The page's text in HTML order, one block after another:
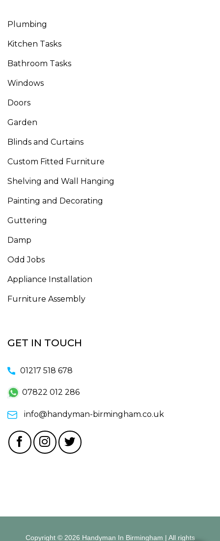
Plumbing
Kitchen Tasks
Bathroom Tasks
Windows
Doors
Garden
Blinds and Curtains
Custom Fitted Furniture
Shelving and Wall Hanging
Painting and Decorating
Guttering
Damp
Odd Jobs
Appliance Installation
Furniture Assembly
GET IN TOUCH
01217 518 678
07822 012 286
info@handyman-birmingham.co.uk
Copyright © 2026 Handyman In Birmingham | All rights